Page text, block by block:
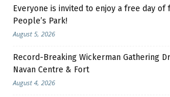
Everyone is invited to enjoy a free day of
People’s Park!
August 5, 2026
Record-Breaking Wickerman Gathering
Navan Centre & Fort
August 4, 2026